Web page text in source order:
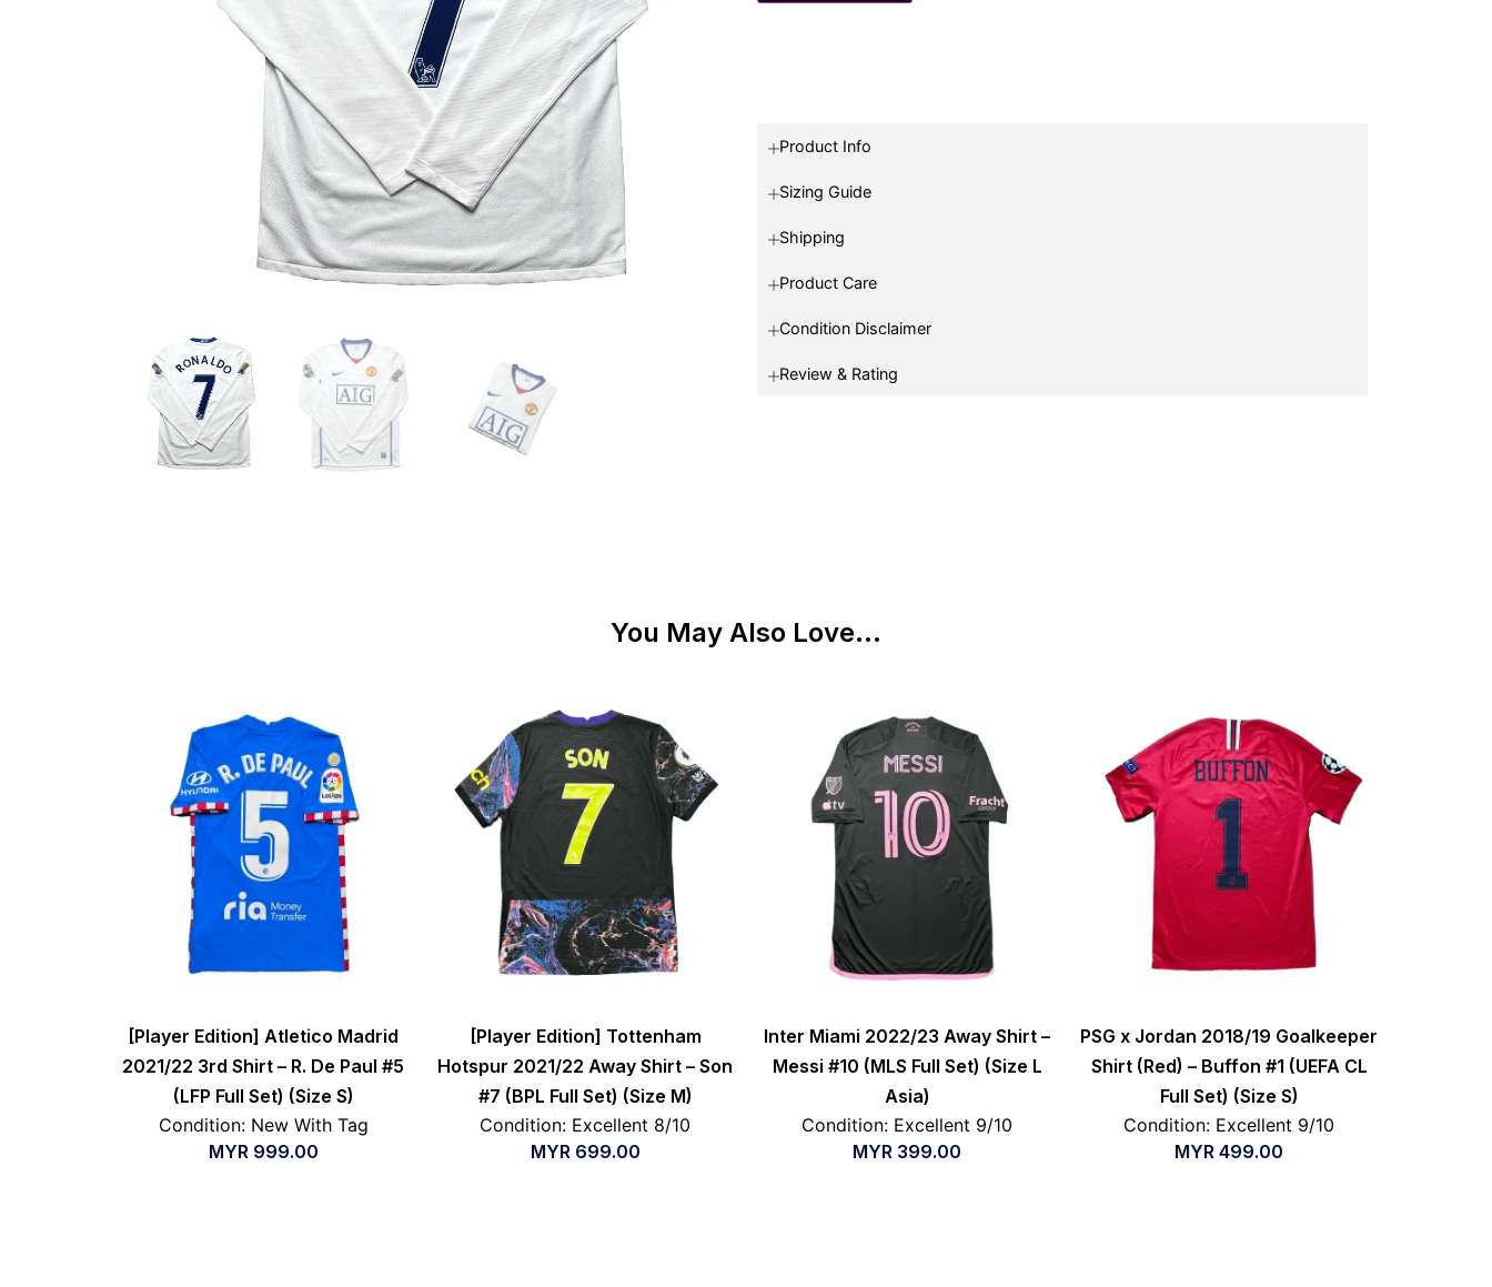
Product Info
Sizing Guide
Shipping
Product Care
Condition Disclaimer
Review & Rating
You May Also Love...
[Player Edition] Atletico Madrid
2021/22 3rd Shirt – R. De Paul #5
(LFP Full Set) (Size S)
Condition: New With Tag
MYR 999.00
[Player Edition] Tottenham
Hotspur 2021/22 Away Shirt – Son
#7 (BPL Full Set) (Size M)
Condition: Excellent 8/10
MYR 699.00
Inter Miami 2022/23 Away Shirt –
Messi #10 (MLS Full Set) (Size L
Asia)
Condition: Excellent 9/10
MYR 399.00
PSG x Jordan 2018/19 Goalkeeper
Shirt (Red) – Buffon #1 (UEFA CL
Full Set) (Size S)
Condition: Excellent 9/10
MYR 499.00